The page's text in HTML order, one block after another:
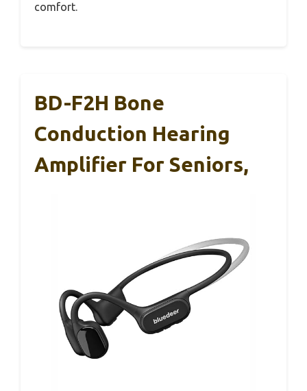
comfort.
BD-F2H Bone
Conduction Hearing
Amplifier For Seniors,